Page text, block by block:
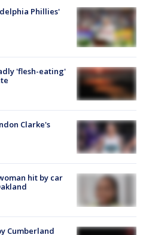
Phillies'
'flesh-eating'
Clarke's
hit by car
Cumberland